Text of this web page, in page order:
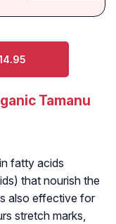
Tamanu
fatty acids
that nourish the
also effective for
stretch marks,